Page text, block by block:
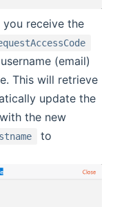
you receive the
(email)
This will retrieve
update the
the new
to